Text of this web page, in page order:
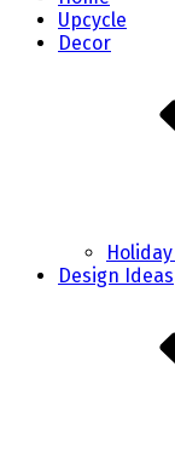
Upcycle
Decor
Design Ideas